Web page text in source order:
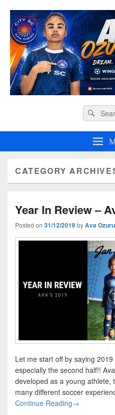
Ava O Soccer
Search
for:
CATEGORY
Year In Review –
Posted on 31/12/2019byAva
Let me start off by saying
especially the second half!!
developed as a young athlete,
many different soccer
Continue ReadingYear In
→